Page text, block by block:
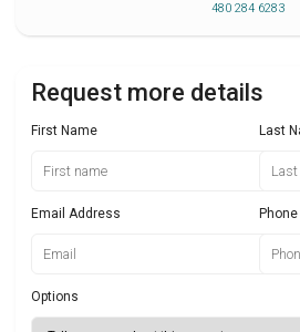
480 284 6283
Request more details
First Name Last
Email Address
Options